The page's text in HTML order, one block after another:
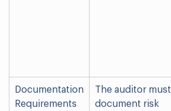
Documentation
Requirements
The auditor must
document risk